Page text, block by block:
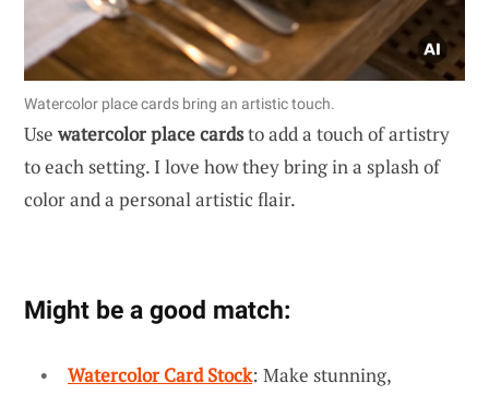
Watercolor place cards bring an artistic touch.
Usewatercolor place cardsto add a touch of artistry
to each setting. I love how they bring in a splash of
color and a personal artistic flair.
Might be a good match:
Watercolor Card Stock: Make stunning,